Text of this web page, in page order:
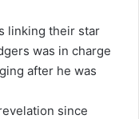
linking their star
was in charge
after he was
since